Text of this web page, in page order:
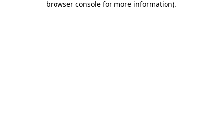
browser console for more information).